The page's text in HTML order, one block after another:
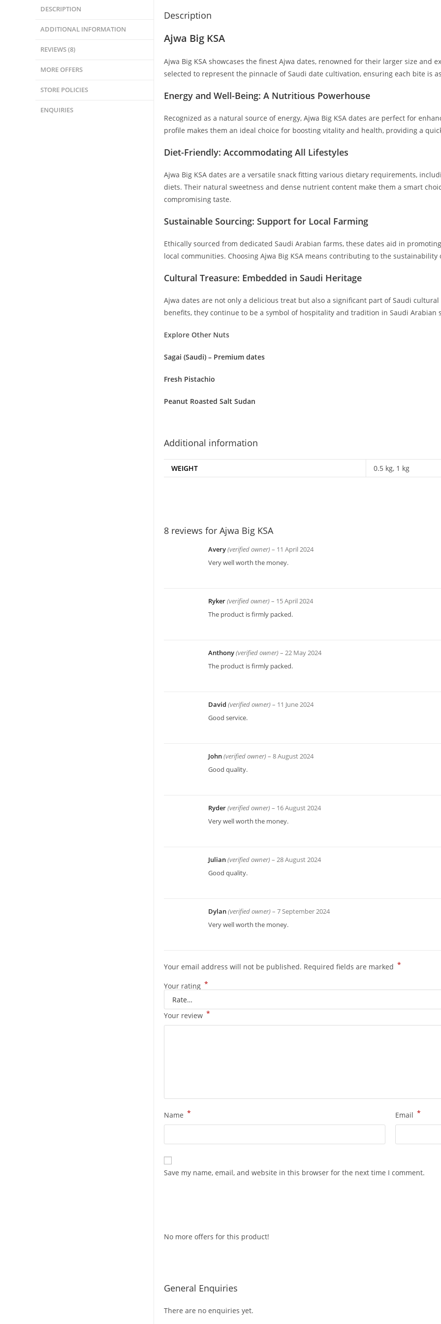
DESCRIPTION
ADDITIONAL INFORMATION
REVIEWS (8)
MORE OFFERS
STORE POLICIES
ENQUIRIES
Description
Ajwa Big KSA
Ajwa Big KSA showcases the finest Ajwa dates, renowned for their larger size and
selected to represent the pinnacle of Saudi date cultivation, ensuring each bite is
Energy and Well-Being: A Nutritious Powerhouse
Recognized as a natural source of energy, Ajwa Big KSA dates are perfect for
profile makes them an ideal choice for boosting vitality and health, providing a
Diet-Friendly: Accommodating All Lifestyles
Ajwa Big KSA dates are a versatile snack fitting various dietary requirements,
diets. Their natural sweetness and dense nutrient content make them a smart
compromising taste.
Sustainable Sourcing: Support for Local Farming
Ethically sourced from dedicated Saudi Arabian farms, these dates aid in
local communities. Choosing Ajwa Big KSA means contributing to the
Cultural Treasure: Embedded in Saudi Heritage
Ajwa dates are not only a delicious treat but also a significant part of Saudi
benefits, they continue to be a symbol of hospitality and tradition in Saudi Arabian
Explore Other Nuts
Sagai (Saudi) – Premium dates
Fresh Pistachio
Peanut Roasted Salt Sudan
Additional information
WEIGHT 0.5 kg, 1 kg
8 reviews for Ajwa Big KSA
Avery(verified owner) – 11 April 2024
Very well worth the money.
Ryker(verified owner) – 15 April 2024
The product is firmly packed.
Anthony(verified owner) – 22 May 2024
The product is firmly packed.
David (verified owner) – 11 June 2024
Good service.
John(verified owner) – 8 August 2024
Good quality.
Ryder(verified owner) – 16 August 2024
Very well worth the money.
Julian(verified owner) – 28 August 2024
Good quality.
Dylan(verified owner) – 7 September 2024
Very well worth the money.
Your email address will not be published. Required fields are marked *
Your rating *
Your review *
Name * Email *
Save my name, email, and website in this browser for the next time I comment.
No more offers for this product!
General Enquiries
There are no enquiries yet.